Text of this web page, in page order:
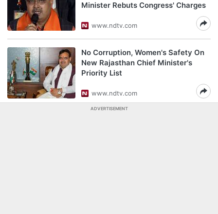
Minister Rebuts Congress' Charges
www.ndtv.com
No Corruption, Women's Safety On
New Rajasthan Chief Minister's
Priority List
www.ndtv.com
ADVERTISEMENT